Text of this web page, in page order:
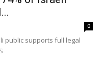
0
public supports full legal